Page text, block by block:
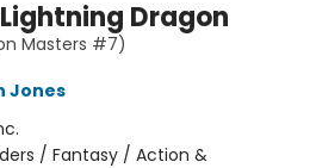
Dragon
Masters #7)
Jones
/ Fantasy / Action &